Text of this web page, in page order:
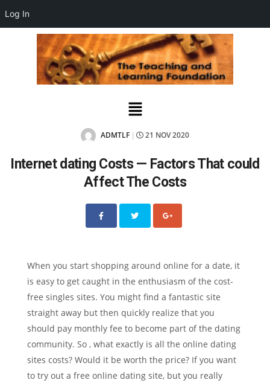
Log In
ADMTLF 21 NOV 2020
Internet dating Costs — Factors That could
Affect The Costs
When you start shopping around online for a date, it
is easy to get caught in the enthusiasm of the cost-
free singles sites. You might find a fantastic site
straight away but then quickly realize that you
should pay monthly fee to become part of the dating
community. So , what exactly is all the online dating
sites costs? Would it be worth the price? If you want
to try out a free online dating site, but you really